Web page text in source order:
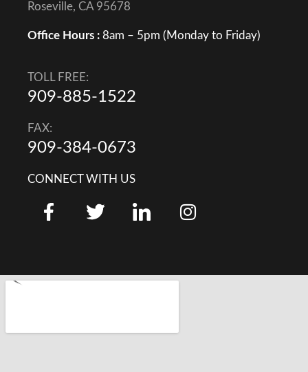
Roseville, CA 95678
Office Hours : 8am – 5pm (Monday to Friday)
TOLL FREE:
909-885-1522
FAX:
909-384-0673
CONNECT WITH US